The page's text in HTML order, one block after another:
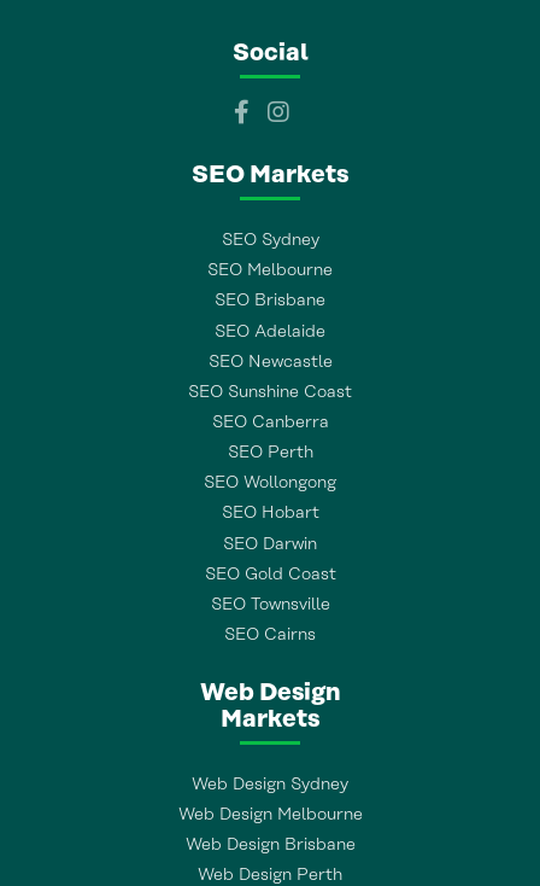
Social
SEO Markets
SEO Sydney
SEO Melbourne
SEO Brisbane
SEO Adelaide
SEO Newcastle
SEO Sunshine Coast
SEO Canberra
SEO Perth
SEO Wollongong
SEO Hobart
SEO Darwin
SEO Gold Coast
SEO Townsville
SEO Cairns
Web Design
Markets
Web Design Sydney
Web Design Melbourne
Web Design Brisbane
Web Design Perth